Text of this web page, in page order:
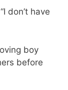
don’t have
boy
before